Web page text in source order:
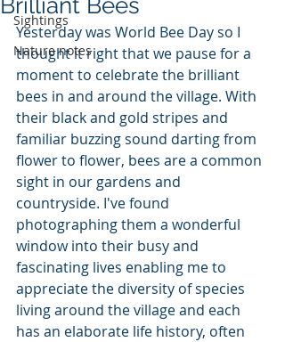
Sightings
Nature notes
Brilliant Bees
Yesterday was World Bee Day so I
thought it right that we pause for a
moment to celebrate the brilliant
bees in and around the village. With
their black and gold stripes and
familiar buzzing sound darting from
flower to flower, bees are a common
sight in our gardens and
countryside. I've found
photographing them a wonderful
window into their busy and
fascinating lives enabling me to
appreciate the diversity of species
living around the village and each
has an elaborate life history, often